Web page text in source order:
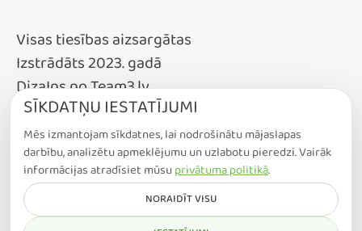
Visas tiesības aizsargātas
Izstrādāts 2023. gadā
DizaIns no Team3.lv
SĪKDATŅU IESTATĪJUMI
Mēs izmantojam sīkdatnes, lai nodrošinātu mājaslapas
darbību, analizētu apmeklējumu un uzlabotu pieredzi. Vairāk
informācijas atradīsiet mūsuprivātuma politikā.
NORAIDĪT VISU